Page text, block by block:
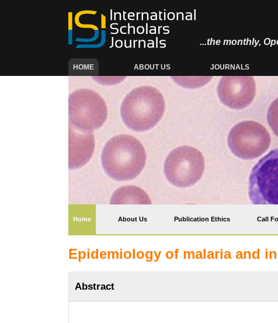
...the monthly,
HOME(CURRENT) ABOUT US JOURNALS
Home(current) About Us Publication Ethics Call
Epidemiology of malaria and
Abstract